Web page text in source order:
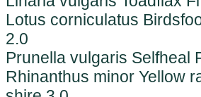
Lotus corniculatus
2.0
Prunella vulgaris Selfheal
Rhinanthus minor Yellow